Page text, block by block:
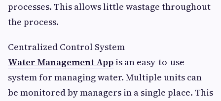
processes. This allows little wastage throughout
the process.
Centralized Control System
Water Management App is an easy-to-use
system for managing water. Multiple units can
be monitored by managers in a single place. This